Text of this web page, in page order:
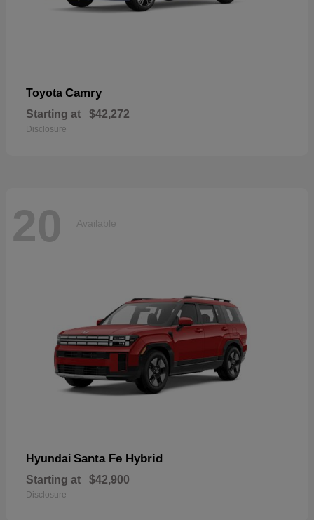
Toyota Camry
Starting at $42,272
Disclosure
20 Available
Hyundai Santa Fe Hybrid
Starting at $42,900
Disclosure